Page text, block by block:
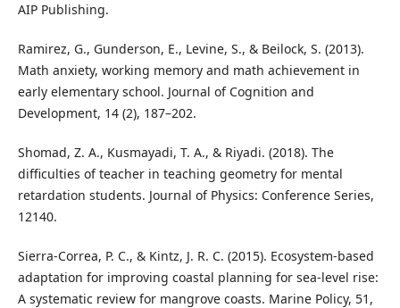
AIP Publishing.
Ramirez, G., Gunderson, E., Levine, S., & Beilock, S. (2013).
Math anxiety, working memory and math achievement in
early elementary school. Journal of Cognition and
Development, 14 (2), 187–202.
Shomad, Z. A., Kusmayadi, T. A., & Riyadi. (2018). The
difficulties of teacher in teaching geometry for mental
retardation students. Journal of Physics: Conference Series,
12140.
Sierra-Correa, P. C., & Kintz, J. R. C. (2015). Ecosystem-based
adaptation for improving coastal planning for sea-level rise:
A systematic review for mangrove coasts. Marine Policy, 51,